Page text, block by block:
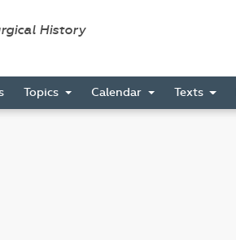
History
Topics Calendar Texts